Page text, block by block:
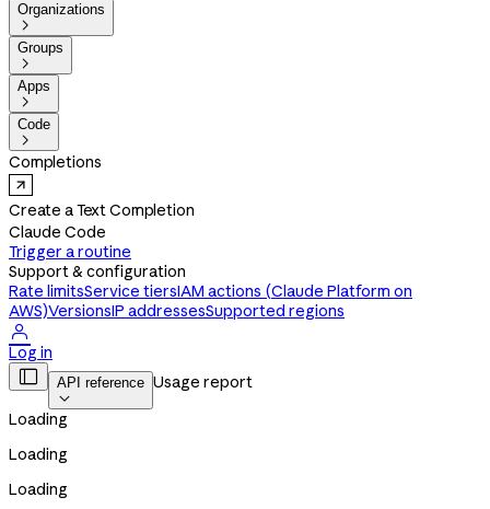
Organizations

Groups

Apps

Code

Completions
Create a Text Completion
Claude Code
Trigger a routine
Support & configuration
Rate limitsService tiersIAM actions (Claude Platform on
AWS)VersionsIP addressesSupported regions

Log in
 API reference

Usage report
Loading
Loading
Loading